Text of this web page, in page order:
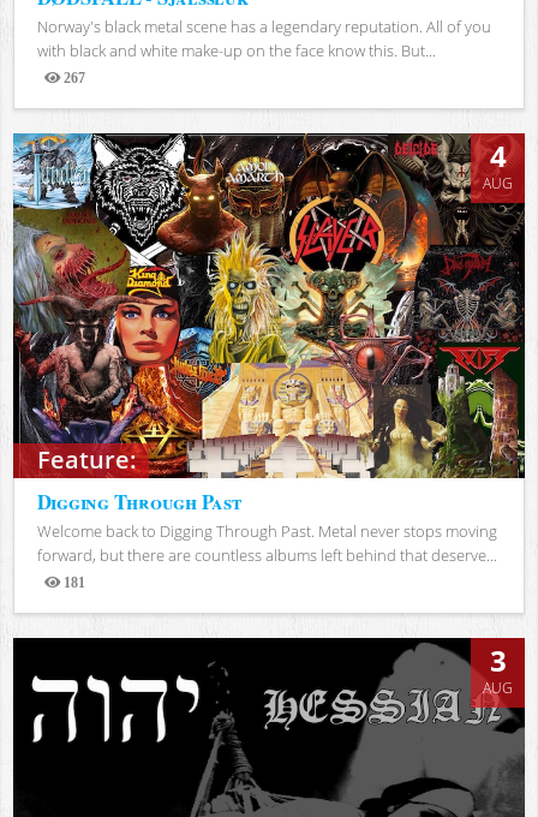
Norway's black metal scene has a legendary reputation. All of you
with black and white make-up on the face know this. But...
267
Views
Feature:
4
AUG
Digging Through Past
Welcome back to Digging Through Past. Metal never stops moving
forward, but there are countless albums left behind that deserve...
181
Views
3
AUG